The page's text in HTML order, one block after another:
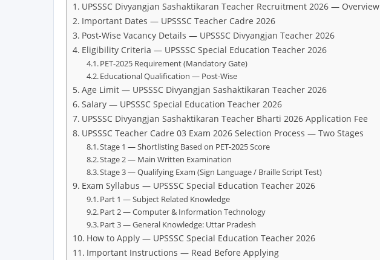
UPSSSC Divyangjan Sashaktikaran Teacher Recruitment 2026 — Overview
Important Dates — UPSSSC Teacher Cadre 2026
Post-Wise Vacancy Details — UPSSSC Divyangjan Teacher 2026
Eligibility Criteria — UPSSSC Special Education Teacher 2026
PET-2025 Requirement (Mandatory Gate)
Educational Qualification — Post-Wise
Age Limit — UPSSSC Divyangjan Sashaktikaran Teacher 2026
Salary — UPSSSC Special Education Teacher 2026
UPSSSC Divyangjan Sashaktikaran Teacher Bharti 2026 Application Fee
UPSSSC Teacher Cadre 03 Exam 2026 Selection Process — Two Stages
Stage 1 — Shortlisting Based on PET-2025 Score
Stage 2 — Main Written Examination
Stage 3 — Qualifying Exam (Sign Language / Braille Script Test)
Exam Syllabus — UPSSSC Special Education Teacher 2026
Part 1 — Subject Related Knowledge
Part 2 — Computer & Information Technology
Part 3 — General Knowledge: Uttar Pradesh
How to Apply — UPSSSC Special Education Teacher 2026
Important Instructions — Read Before Applying